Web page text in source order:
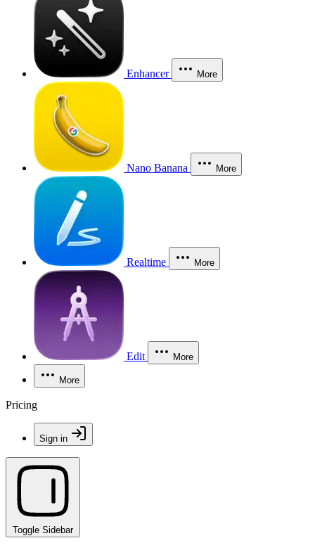
Enhancer More
Nano Banana More
Realtime More
Edit More
More
Pricing
Sign in
Toggle Sidebar